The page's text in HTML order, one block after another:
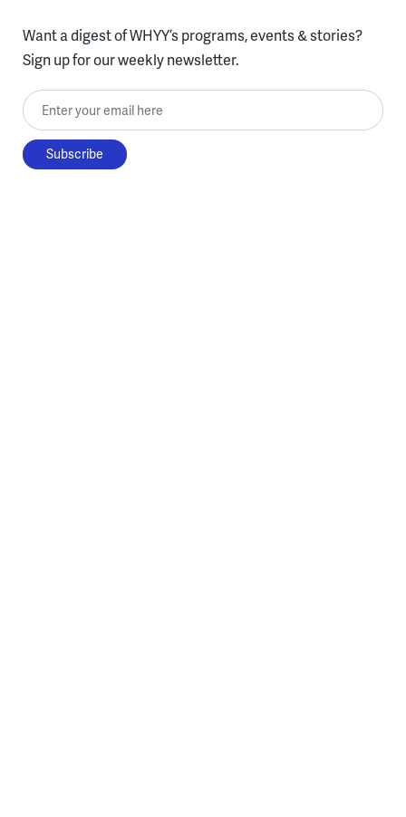
Want a digest of WHYY’s programs, events & stories?
Sign up for our weekly newsletter.
Enter your email here